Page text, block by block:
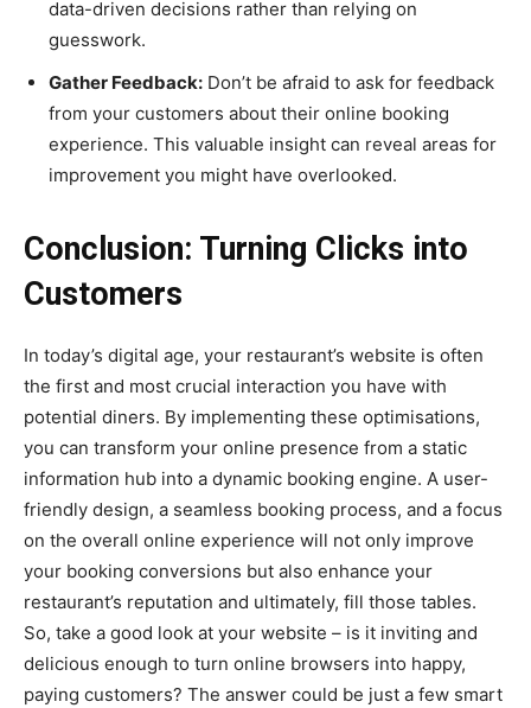
data-driven decisions rather than relying on
guesswork.
Gather Feedback: Don’t be afraid to ask for feedback
from your customers about their online booking
experience. This valuable insight can reveal areas for
improvement you might have overlooked.
Conclusion: Turning Clicks into
Customers
In today’s digital age, your restaurant’s website is often
the first and most crucial interaction you have with
potential diners. By implementing these optimisations,
you can transform your online presence from a static
information hub into a dynamic booking engine. A user-
friendly design, a seamless booking process, and a focus
on the overall online experience will not only improve
your booking conversions but also enhance your
restaurant’s reputation and ultimately, fill those tables.
So, take a good look at your website – is it inviting and
delicious enough to turn online browsers into happy,
paying customers? The answer could be just a few smart